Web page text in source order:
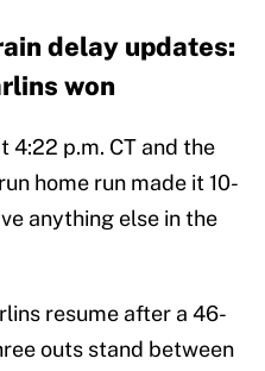
delay updates:
won
4:22 p.m. CT and the
home run made it 10-
anything else in the
resume after a 46-
outs stand between